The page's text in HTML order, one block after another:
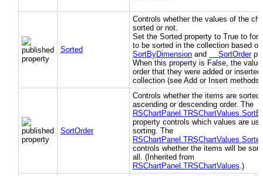
Sorted
Controls whether the values of the
sorted or not.
Set the Sorted property to True to
to be sorted in the collection based
SortByDimension and SortOrder
When this property is False, the
order that they were added or
collection (see Add or Insert
SortOrder
Controls whether the items are sorted
ascending or descending order. The
property controls which values are
sorting. The
controls whether the items will be
all. (Inherited from
RSChartPanel.TRSChartValues.)